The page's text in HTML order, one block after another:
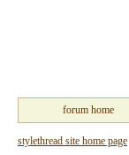
forum home
stylethread site home page